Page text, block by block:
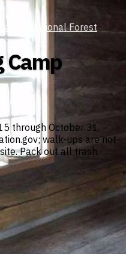
National Forest
Camp
through October 31.
walk-ups are not
Pack out all trash.